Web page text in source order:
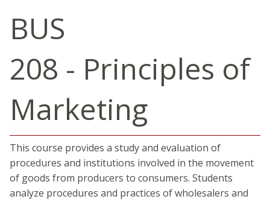
BUS
208 - Principles of
Marketing
This course provides a study and evaluation of
procedures and institutions involved in the movement
of goods from producers to consumers. Students
analyze procedures and practices of wholesalers and